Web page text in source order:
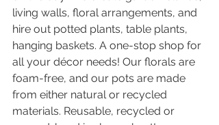
living walls, floral arrangements, and
hire out potted plants, table plants,
hanging baskets. A one-stop shop for
all your décor needs! Our florals are
foam-free, and our pots are made
from either natural or recycled
materials. Reusable, recycled or